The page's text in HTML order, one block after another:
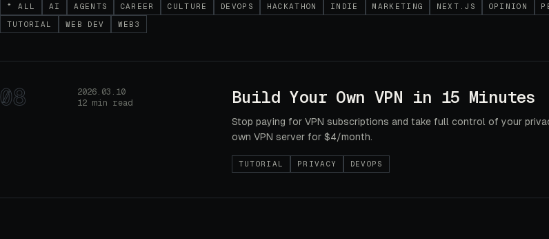
* ALL AI AGENTS CAREER CULTURE DEVOPS HACKATHON INDIE MARKETING NEXT.JS OPINION
TUTORIAL WEB DEV WEB3
08
2026.03.10
12 min read
Build Your Own VPN in 15 Minutes
Stop paying for VPN subscriptions and take full control of your
own VPN server for $4/month.
TUTORIAL PRIVACY DEVOPS